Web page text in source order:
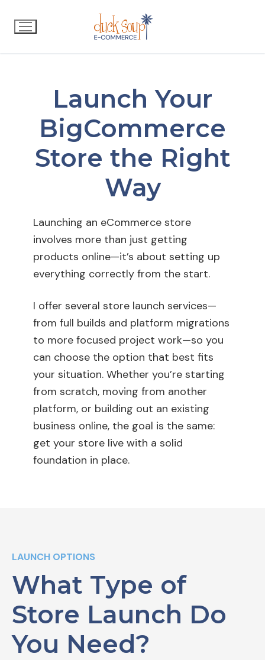
Launch Your
BigCommerce
Store the Right
Way
Launching an eCommerce store
involves more than just getting
products online—it’s about setting up
everything correctly from the start.
I offer several store launch services—
from full builds and platform migrations
to more focused project work—so you
can choose the option that best fits
your situation. Whether you’re starting
from scratch, moving from another
platform, or building out an existing
business online, the goal is the same:
get your store live with a solid
foundation in place.
LAUNCH OPTIONS
What Type of
Store Launch Do
You Need?